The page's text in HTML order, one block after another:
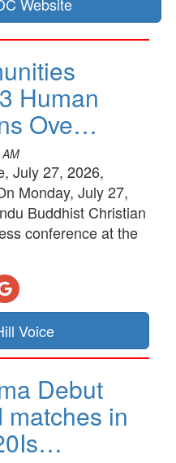
Human
Ove…
July 27, 2026,
Monday, July 27,
Buddhist Christian
conference at the
Voice
Debut
matches in